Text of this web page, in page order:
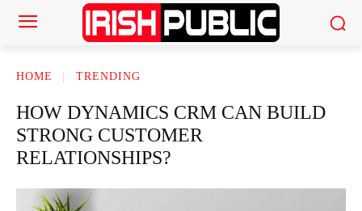
HOME TRENDING
HOW DYNAMICS CRM CAN BUILD
STRONG CUSTOMER
RELATIONSHIPS?